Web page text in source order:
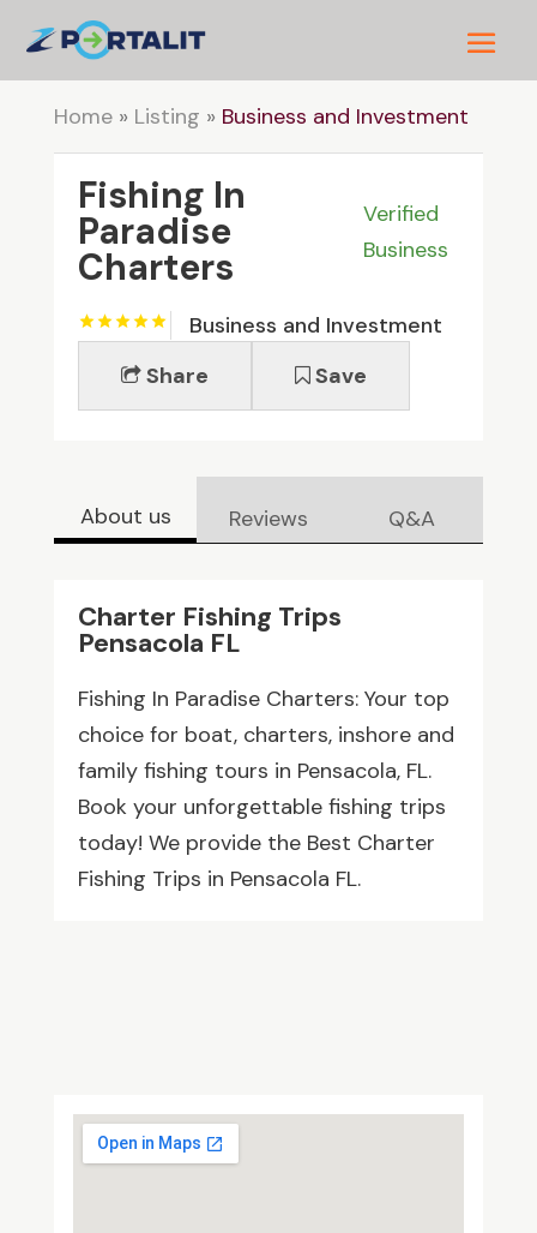
Home» Listing » Business and Investment
Fishing In
Paradise
Charters
Verified
Business
Business and Investment
Share
Save
About us Reviews Q&A
Charter Fishing Trips
Pensacola FL
Fishing In Paradise Charters: Your top
choice for boat, charters, inshore and
family fishing tours in Pensacola, FL.
Book your unforgettable fishing trips
today! We provide the Best Charter
Fishing Trips in Pensacola FL.